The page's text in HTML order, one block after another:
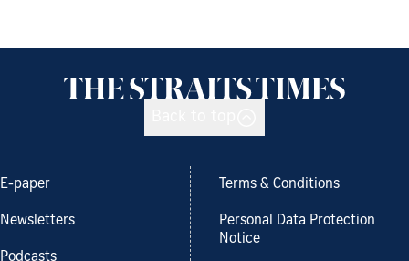
E-paper
Newsletters
Podcasts
Terms & Conditions
Personal Data Protection
Notice